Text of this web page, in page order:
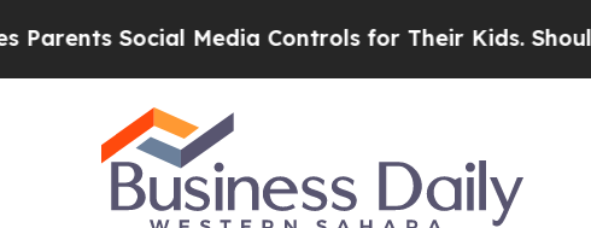
Social Media Controls for Their Kids. Should the